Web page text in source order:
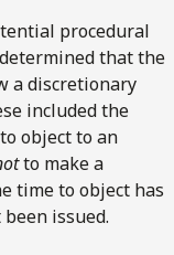
procedural
that the
a discretionary
included the
object to an
to make a
time to object has
issued.